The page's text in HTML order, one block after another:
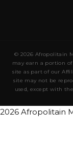
© 2026 Afropolitain
may earn a portion
site as part of our
site may not be
used, except with
2026 Afropolitain